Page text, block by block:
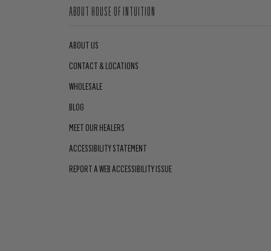
ABOUT HOUSE OF INTUITION
ABOUT US
CONTACT & LOCATIONS
WHOLESALE
BLOG
MEET OUR HEALERS
ACCESSIBILITY STATEMENT
REPORT A WEB ACCESSIBILITY ISSUE